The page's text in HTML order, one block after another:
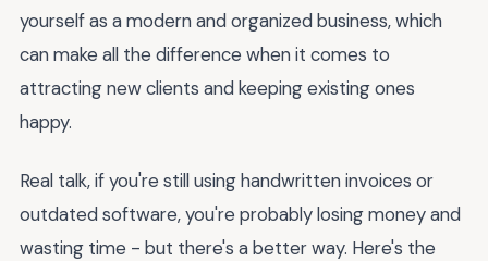
yourself as a modern and organized business, which
can make all the difference when it comes to
attracting new clients and keeping existing ones
happy.
Real talk, if you're still using handwritten invoices or
outdated software, you're probably losing money and
wasting time - but there's a better way. Here's the